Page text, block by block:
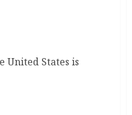
United States is